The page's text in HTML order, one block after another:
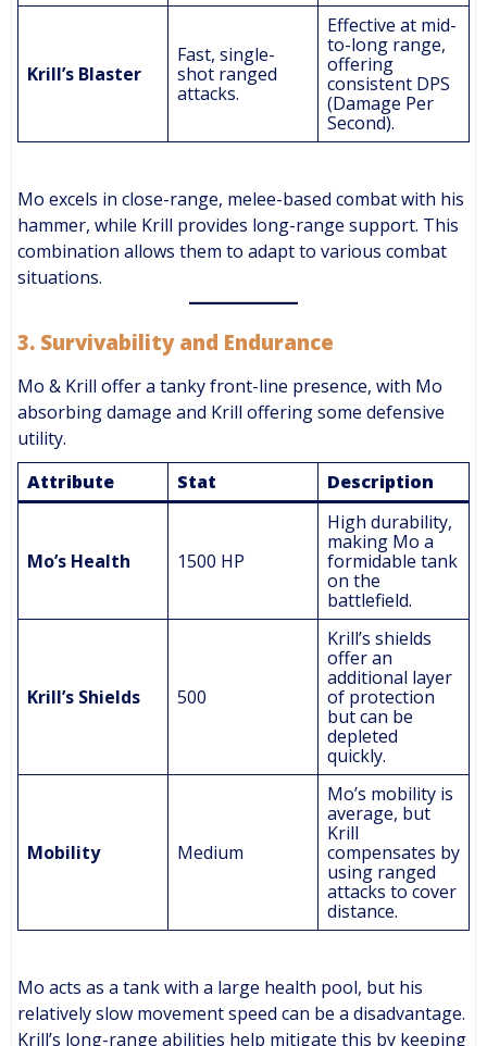
Krill’s Blaster
Fast, single-
shot ranged
attacks.
Effective at mid-
to-long range,
offering
consistent DPS
(Damage Per
Second).
Mo excels in close-range, melee-based combat with his
hammer, while Krill provides long-range support. This
combination allows them to adapt to various combat
situations.
3. Survivability and Endurance
Mo & Krill offer a tanky front-line presence, with Mo
absorbing damage and Krill offering some defensive
utility.
Attribute
Stat Description
Mo’s Health 1500 HP
High durability,
making Mo a
formidable tank
on the
battlefield.
Krill’s Shields 500
Krill’s shields
offer an
additional layer
of protection
but can be
depleted
quickly.
Mobility Medium
Mo’s mobility is
average, but
Krill
compensates by
using ranged
attacks to cover
distance.
Mo acts as a tank with a large health pool, but his
relatively slow movement speed can be a disadvantage.
Krill’s long-range abilities help mitigate this by keeping